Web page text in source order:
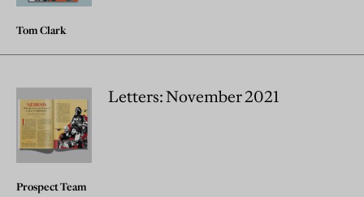
Tom Clark
Letters: November 2021
Prospect Team